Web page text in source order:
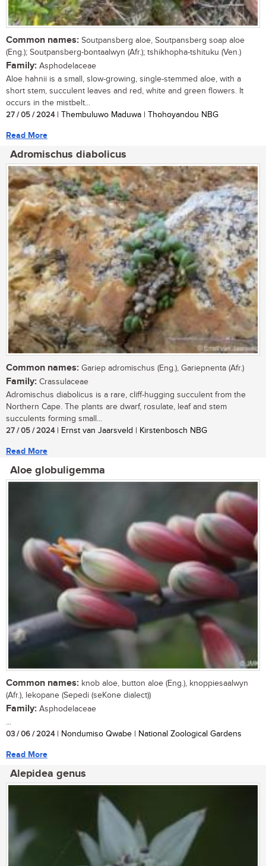
Common names: Soutpansberg aloe, Soutpansberg soap aloe
(Eng.); Soutpansberg-bontaalwyn (Afr.); tshikhopha-tshituku (Ven.)
Family: Asphodelaceae
Aloe hahnii is a small, slow-growing, single-stemmed aloe, with a
short stem, succulent leaves and red, white and green flowers. It
occurs in the mistbelt...
27 / 05 / 2024| Thembuluwo Maduwa | Thohoyandou NBG
Read More
Adromischus diabolicus
Common names: Gariep adromischus (Eng.), Gariepnenta (Afr.)
Family: Crassulaceae
Adromischus diabolicus is a rare, cliff-hugging succulent from the
Northern Cape. The plants are dwarf, rosulate, leaf and stem
succulents forming small...
27 / 05 / 2024| Ernst van Jaarsveld | Kirstenbosch NBG
Read More
Aloe globuligemma
Common names: knob aloe, button aloe (Eng.), knoppiesaalwyn
(Afr.), lekopane (Sepedi (seKone dialect))
Family: Asphodelaceae
...
03 / 06 / 2024| Nondumiso Qwabe | National Zoological Gardens
Read More
Alepidea genus